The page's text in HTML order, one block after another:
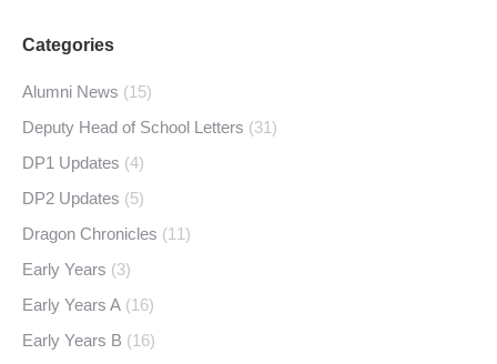
Categories
Alumni News (15)
Deputy Head of School Letters (31)
DP1 Updates (4)
DP2 Updates (5)
Dragon Chronicles (11)
Early Years (3)
Early Years A (16)
Early Years B (16)